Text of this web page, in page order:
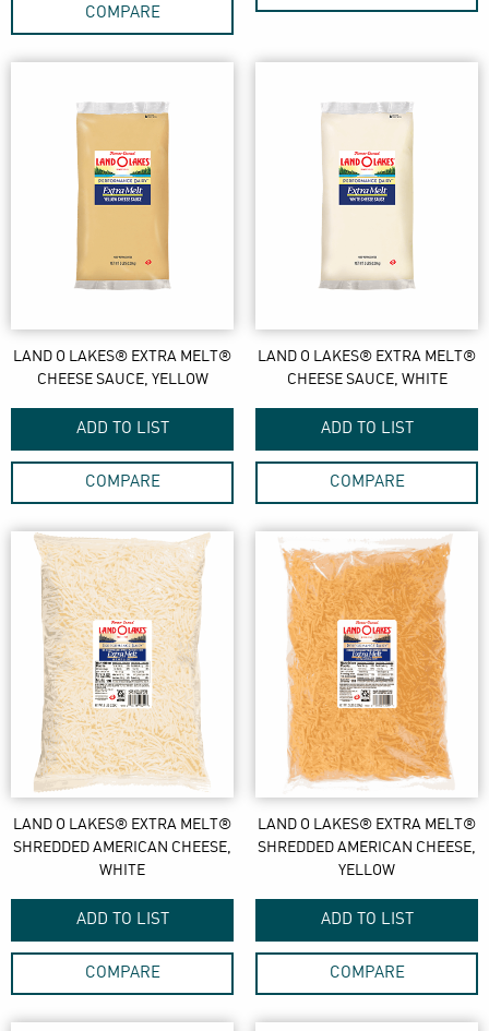
COMPARE
LAND O LAKES® EXTRA MELT®
CHEESE SAUCE, YELLOW
ADD TO LIST
COMPARE
LAND O LAKES® EXTRA MELT®
CHEESE SAUCE, WHITE
ADD TO LIST
COMPARE
LAND O LAKES® EXTRA MELT®
SHREDDED AMERICAN CHEESE,
WHITE
ADD TO LIST
COMPARE
LAND O LAKES® EXTRA MELT®
SHREDDED AMERICAN CHEESE,
YELLOW
ADD TO LIST
COMPARE